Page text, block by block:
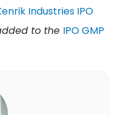
Industries IPO
to the IPO GMP